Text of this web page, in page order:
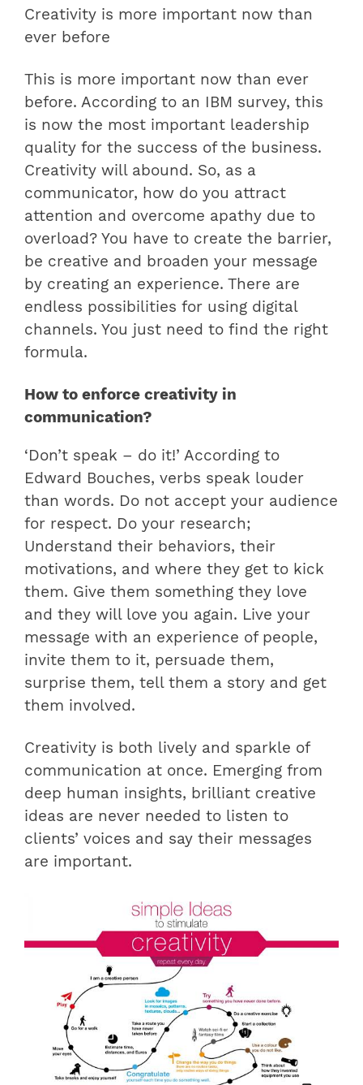
Creativity is more important now than
ever before
This is more important now than ever
before. According to an IBM survey, this
is now the most important leadership
quality for the success of the business.
Creativity will abound. So, as a
communicator, how do you attract
attention and overcome apathy due to
overload? You have to create the barrier,
be creative and broaden your message
by creating an experience. There are
endless possibilities for using digital
channels. You just need to find the right
formula.
How to enforce creativity in
communication?
‘Don’t speak – do it!’ According to
Edward Bouches, verbs speak louder
than words. Do not accept your audience
for respect. Do your research;
Understand their behaviors, their
motivations, and where they get to kick
them. Give them something they love
and they will love you again. Live your
message with an experience of people,
invite them to it, persuade them,
surprise them, tell them a story and get
them involved.
Creativity is both lively and sparkle of
communication at once. Emerging from
deep human insights, brilliant creative
ideas are never needed to listen to
clients’ voices and say their messages
are important.